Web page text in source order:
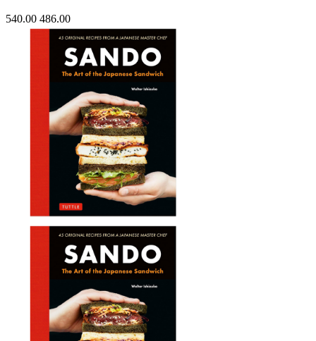
540.00 486.00